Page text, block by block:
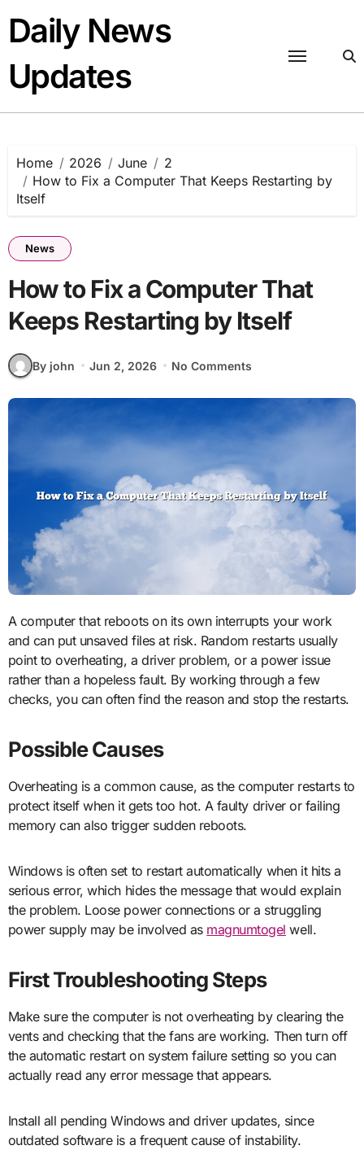
content
Daily News
Updates
Home 2026 June
2
How to Fix a Computer That Keeps Restarting by
Itself
News
How to Fix a Computer That
Keeps Restarting by Itself
By john Jun 2, 2026 No Comments
A computer that reboots on its own interrupts your work
and can put unsaved files at risk. Random restarts usually
point to overheating, a driver problem, or a power issue
rather than a hopeless fault. By working through a few
checks, you can often find the reason and stop the restarts.
Possible Causes
Overheating is a common cause, as the computer restarts to
protect itself when it gets too hot. A faulty driver or failing
memory can also trigger sudden reboots.
Windows is often set to restart automatically when it hits a
serious error, which hides the message that would explain
the problem. Loose power connections or a struggling
power supply may be involved as magnumtogel well.
First Troubleshooting Steps
Make sure the computer is not overheating by clearing the
vents and checking that the fans are working. Then turn off
the automatic restart on system failure setting so you can
actually read any error message that appears.
Install all pending Windows and driver updates, since
outdated software is a frequent cause of instability.